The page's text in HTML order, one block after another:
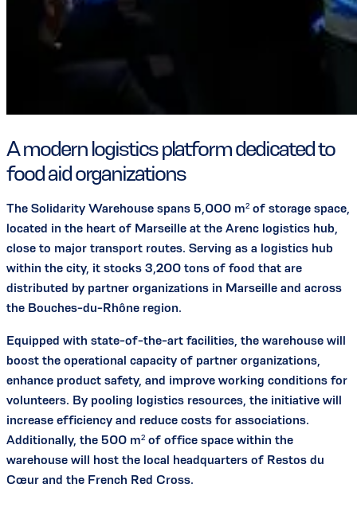
A modern logistics platform dedicated to
food aid organizations
The Solidarity Warehouse spans 5,000 m² of storage space,
located in the heart of Marseille at the Arenc logistics hub,
close to major transport routes. Serving as a logistics hub
within the city, it stocks 3,200 tons of food that are
distributed by partner organizations in Marseille and across
the Bouches-du-Rhône region.
Equipped with state-of-the-art facilities, the warehouse will
boost the operational capacity of partner organizations,
enhance product safety, and improve working conditions for
volunteers. By pooling logistics resources, the initiative will
increase efficiency and reduce costs for associations.
Additionally, the 500 m² of office space within the
warehouse will host the local headquarters of Restos du
Cœur and the French Red Cross.